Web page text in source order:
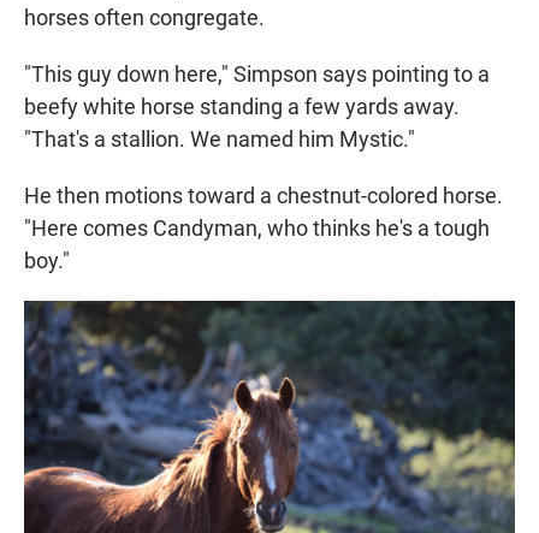
horses often congregate.
"This guy down here," Simpson says pointing to a
beefy white horse standing a few yards away.
"That's a stallion. We named him Mystic."
He then motions toward a chestnut-colored horse.
"Here comes Candyman, who thinks he's a tough
boy."